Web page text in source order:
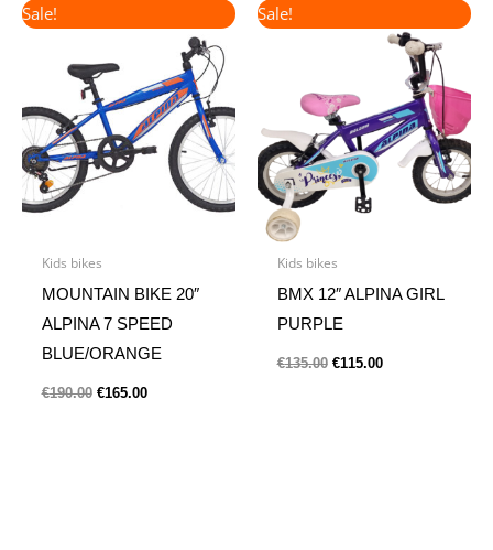
Sale!
Kids bikes
MOUNTAIN BIKE 20″
ALPINA 7 SPEED
BLUE/ORANGE
€190.00
price
€190.00.
€165.00
price
€165.00.
Sale!
Kids bikes
BMX 12″ ALPINA GIRL
PURPLE
€135.00
price
€115.00
price
is:
€115.00.